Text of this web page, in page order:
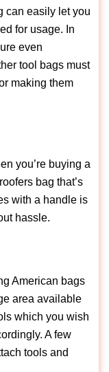
can easily let you
for usage. In
even
tool bags must
making them
you’re buying a
bag that’s
with a handle is
hassle.
American bags
area available
which you wish
A few
tools and